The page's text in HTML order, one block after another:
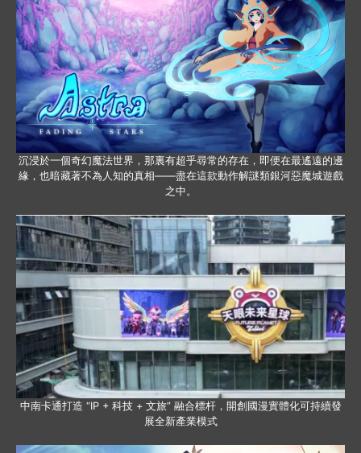
沉浸於一個奇幻魔法世界，那裏有超乎尋常的存在，即便在最遙遠的邊
緣，也暗藏著不為人知的真相——盡在這款動作解謎類銀河惡魔城遊戲
之中。
中南卡通打造 “IP + 科技 + 文旅” 融合標杆，開創國漫實體化可持續發
展全新產業模式